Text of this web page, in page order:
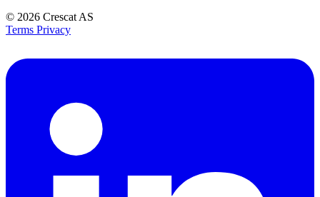
© 2026 Crescat AS
Terms Privacy